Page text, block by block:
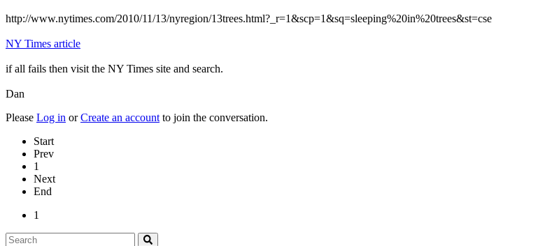
http://www.nytimes.com/2010/11/13/nyregion/13trees.html?_r=1&scp=1&sq=sleeping%20in%20trees&st=cse
NY Times article
if all fails then visit the NY Times site and search.
Dan
Please Log in orCreate an account to join the conversation.
Start
Prev
1
Next
End
1